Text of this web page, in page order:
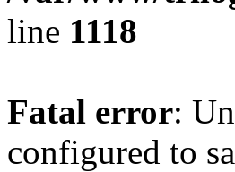
line 1118
Fatal error:
configured to